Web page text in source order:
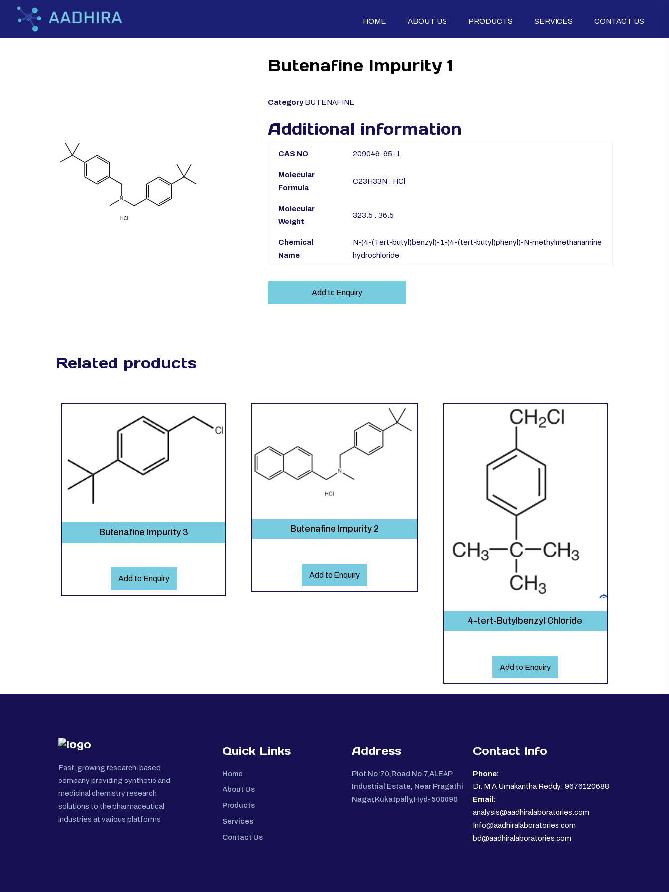
HOME ABOUT US PRODUCTS SERVICES CONTACT US
Butenafine Impurity 1
Category BUTENAFINE
Additional information
CAS NO 209046-65-1
Molecular
Formula
C23H33N : HCl
Molecular
Weight
323.5 : 36.5
Chemical
Name
N-(4-(Tert-butyl)benzyl)-1-(4-(tert-butyl)phenyl)-N-methylmethanamine
hydrochloride
Add to Enquiry
Related products
Butenafine Impurity 3
Add to Enquiry
Butenafine Impurity 2
Add to Enquiry
4-tert-Butylbenzyl Chloride
Add to Enquiry
Fast-growing research-based
company providing synthetic and
medicinal chemistry research
solutions to the pharmaceutical
industries at various platforms
Quick Links
Home
About Us
Products
Services
Contact Us
Address
Plot No:70,Road No.7,ALEAP
Industrial Estate, Near Pragathi
Nagar,Kukatpally,Hyd-500090
Contact Info
Phone:
Dr. M A Umakantha Reddy: 9676120688
Email:
analysis@aadhiralaboratories.com
Info@aadhiralaboratories.com
bd@aadhiralaboratories.com